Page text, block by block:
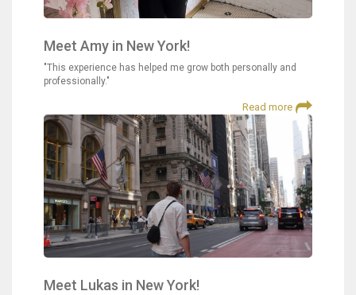
Meet Amy in New York!
"This experience has helped me grow both personally and
professionally."
Read more
Meet Lukas in New York!